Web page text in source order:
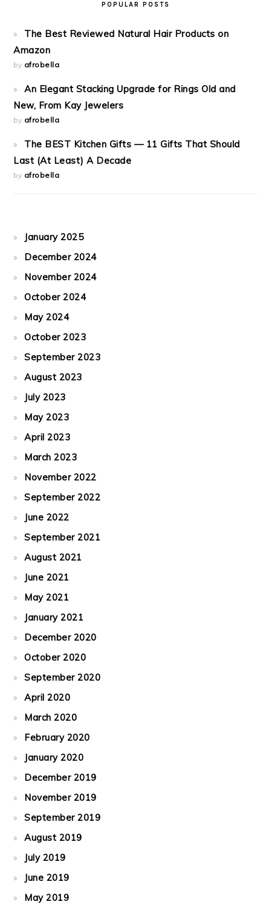
POPULAR POSTS
The Best Reviewed Natural Hair Products on
Amazon
by afrobella
An Elegant Stacking Upgrade for Rings Old and
New, From Kay Jewelers
by afrobella
The BEST Kitchen Gifts — 11 Gifts That Should
Last (At Least) A Decade
by afrobella
January 2025
December 2024
November 2024
October 2024
May 2024
October 2023
September 2023
August 2023
July 2023
May 2023
April 2023
March 2023
November 2022
September 2022
June 2022
September 2021
August 2021
June 2021
May 2021
January 2021
December 2020
October 2020
September 2020
April 2020
March 2020
February 2020
January 2020
December 2019
November 2019
September 2019
August 2019
July 2019
June 2019
May 2019